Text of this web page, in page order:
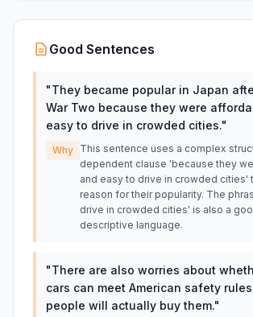
Good Sentences
"They became popular in Japan
War Two because they were
easy to drive in crowded cities."
Why This sentence uses a complex
dependent clause 'because they
and easy to drive in crowded cities'
reason for their popularity. The
drive in crowded cities' is also a
descriptive language.
"There are also worries about
cars can meet American safety
people will actually buy them."